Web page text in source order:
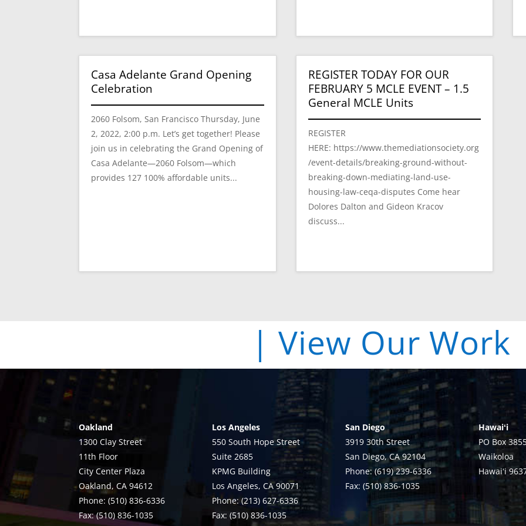
Casa Adelante Grand Opening
Celebration
2060 Folsom, San Francisco Thursday, June
2, 2022, 2:00 p.m. Let’s get together! Please
join us in celebrating the Grand Opening of
Casa Adelante—2060 Folsom—which
provides 127 100% affordable units...
REGISTER TODAY FOR OUR
FEBRUARY 5 MCLE EVENT – 1.5
General MCLE Units
REGISTER
HERE: https://www.themediationsociety.org
/event-details/breaking-ground-without-
breaking-down-mediating-land-use-
housing-law-ceqa-disputes Come hear
Dolores Dalton and Gideon Kracov
discuss...
| View Our Work
Oakland
1300 Clay Street
11th Floor
City Center Plaza
Oakland, CA 94612
Phone: (510) 836-6336
Fax: (510) 836-1035
Los Angeles
550 South Hope Street
Suite 2685
KPMG Building
Los Angeles, CA 90071
Phone: (213) 627-6336
Fax: (510) 836-1035
San Diego
3919 30th Street
San Diego, CA 92104
Phone: (619) 239-6336
Fax: (510) 836-1035
Hawaiʻi
PO Box
Waikoloa
Hawaiʻi